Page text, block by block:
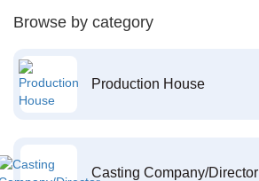
Browse by category
Production House
Casting Company/Director